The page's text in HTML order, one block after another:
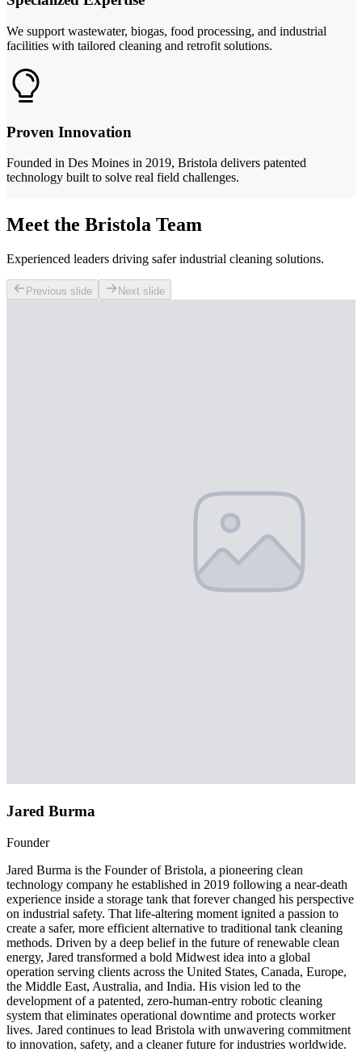
We support wastewater, biogas, food processing, and industrial
facilities with tailored cleaning and retrofit solutions.
Proven Innovation
Founded in Des Moines in 2019, Bristola delivers patented
technology built to solve real field challenges.
Meet the Bristola Team
Experienced leaders driving safer industrial cleaning solutions.
Previous slide Next slide
Jared Burma
Founder
Jared Burma is the Founder of Bristola, a pioneering clean
technology company he established in 2019 following a near-death
experience inside a storage tank that forever changed his perspective
on industrial safety. That life-altering moment ignited a passion to
create a safer, more efficient alternative to traditional tank cleaning
methods. Driven by a deep belief in the future of renewable clean
energy, Jared transformed a bold Midwest idea into a global
operation serving clients across the United States, Canada, Europe,
the Middle East, Australia, and India. His vision led to the
development of a patented, zero-human-entry robotic cleaning
system that eliminates operational downtime and protects worker
lives. Jared continues to lead Bristola with unwavering commitment
to innovation, safety, and a cleaner future for industries worldwide.